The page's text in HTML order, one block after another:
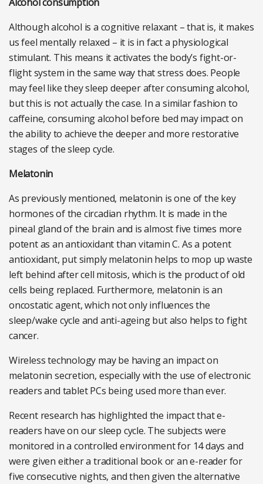
Although alcohol is a cognitive relaxant – that is, it makes
us feel mentally relaxed – it is in fact a physiological
stimulant. This means it activates the body’s fight-or-
flight system in the same way that stress does. People
may feel like they sleep deeper after consuming alcohol,
but this is not actually the case. In a similar fashion to
caffeine, consuming alcohol before bed may impact on
the ability to achieve the deeper and more restorative
stages of the sleep cycle.
Melatonin
As previously mentioned, melatonin is one of the key
hormones of the circadian rhythm. It is made in the
pineal gland of the brain and is almost five times more
potent as an antioxidant than vitamin C. As a potent
antioxidant, put simply melatonin helps to mop up waste
left behind after cell mitosis, which is the product of old
cells being replaced. Furthermore, melatonin is an
oncostatic agent, which not only influences the
sleep/wake cycle and anti-ageing but also helps to fight
cancer.
Wireless technology may be having an impact on
melatonin secretion, especially with the use of electronic
readers and tablet PCs being used more than ever.
Recent research has highlighted the impact that e-
readers have on our sleep cycle. The subjects were
monitored in a controlled environment for 14 days and
were given either a traditional book or an e-reader for
five consecutive nights, and then given the alternative